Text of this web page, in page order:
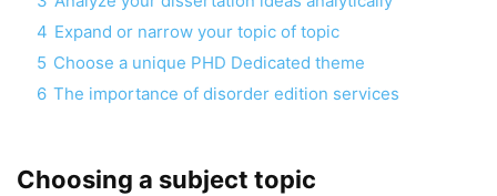
4 Expand or narrow your topic of topic
5 Choose a unique PHD Dedicated theme
6 The importance of disorder edition services
Choosing a subject topic